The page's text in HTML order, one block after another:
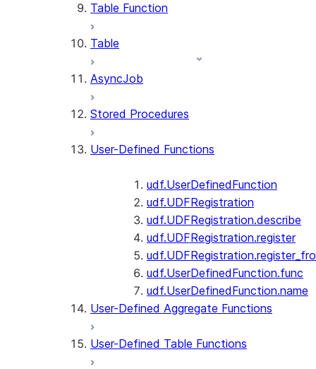
Table Function
Table
AsyncJob
Stored Procedures
User-Defined Functions
udf.UserDefinedFunction
udf.UDFRegistration
udf.UDFRegistration.describe
udf.UDFRegistration.register
udf.UserDefinedFunction.func
udf.UserDefinedFunction.name
User-Defined Aggregate Functions
User-Defined Table Functions